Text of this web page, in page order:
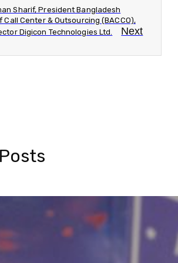
Sharif, President Bangladesh
Center & Outsourcing (BACCO),
Digicon Technologies Ltd.
Next